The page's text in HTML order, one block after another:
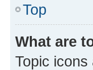
Top
What are
Topic